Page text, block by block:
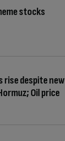
stocks
rise despite new
Oil price